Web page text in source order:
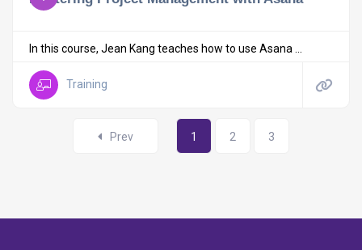
In this course, Jean Kang teaches how to use Asana ...
Training
Prev 1 2 3